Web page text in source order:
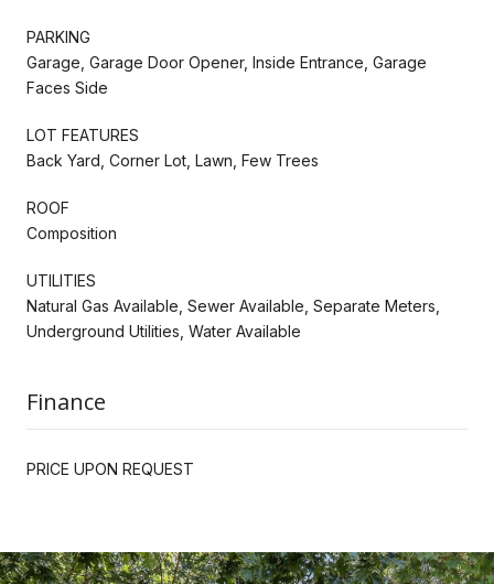
PARKING
Garage, Garage Door Opener, Inside Entrance, Garage
Faces Side
LOT FEATURES
Back Yard, Corner Lot, Lawn, Few Trees
ROOF
Composition
UTILITIES
Natural Gas Available, Sewer Available, Separate Meters,
Underground Utilities, Water Available
Finance
PRICE UPON REQUEST